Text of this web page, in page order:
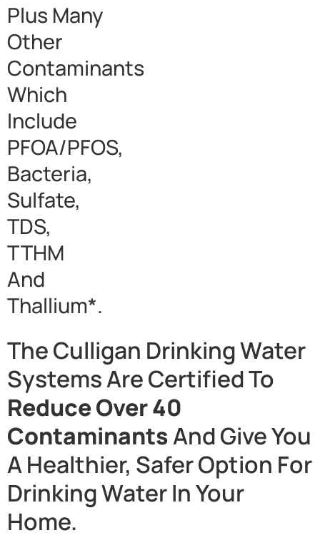
Plus Many
Other
Contaminants
Which
Include
PFOA/PFOS,
Bacteria,
Sulfate,
TDS,
TTHM
And
Thallium*.
The Culligan Drinking Water
Systems Are Certified To
Reduce Over 40
ContaminantsAnd Give You
A Healthier, Safer Option For
Drinking Water In Your
Home.